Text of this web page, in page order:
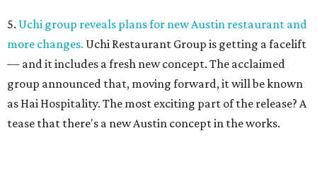
5. Uchi group reveals plans for new Austin restaurant and
more changes. Uchi Restaurant Group is getting a facelift
— and it includes a fresh new concept. The acclaimed
group announced that, moving forward, it will be known
as Hai Hospitality. The most exciting part of the release? A
tease that there's a new Austin concept in the works.